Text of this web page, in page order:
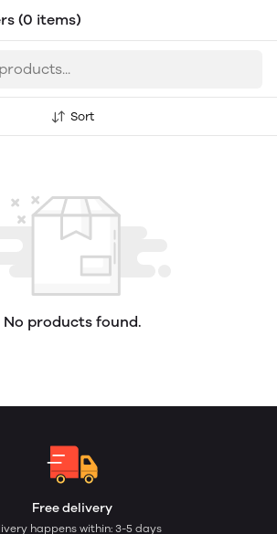
(0 items)
Sort
No products found.
Free delivery
happens within: 3-5 days